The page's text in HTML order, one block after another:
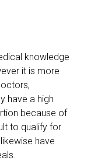
knowledge
it is more
have a high
because of
to qualify for
have